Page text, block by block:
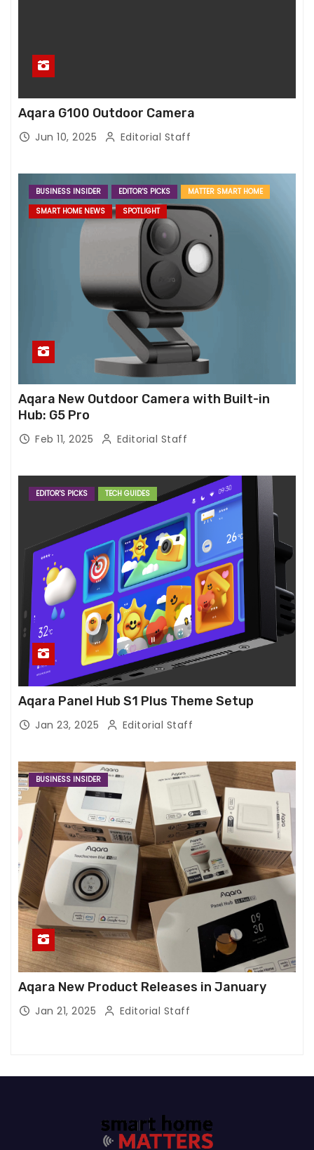
Aqara G100 Outdoor Camera
Jun 10, 2025 Editorial Staff
BUSINESS INSIDER EDITOR'S PICKS
MATTER SMART HOME
SMART HOME NEWS
SPOTLIGHT
Aqara New Outdoor Camera with Built-in
Hub: G5 Pro
Feb 11, 2025 Editorial Staff
EDITOR'S PICKS TECH GUIDES
Aqara Panel Hub S1 Plus Theme Setup
Jan 23, 2025 Editorial Staff
BUSINESS INSIDER
Aqara New Product Releases in January
Jan 21, 2025 Editorial Staff